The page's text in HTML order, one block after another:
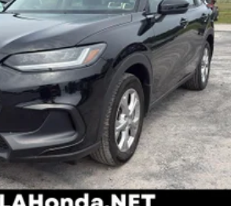
or removable: Fixed rear seats
- Down for whatever.
need a little more room for your
seatback makes it easy
little effort the seatback rests
quick and simple space gains.
seatback, it all fits.
direction: Front passenger seat
controls
armrest - comfort in the
room for two to relax with